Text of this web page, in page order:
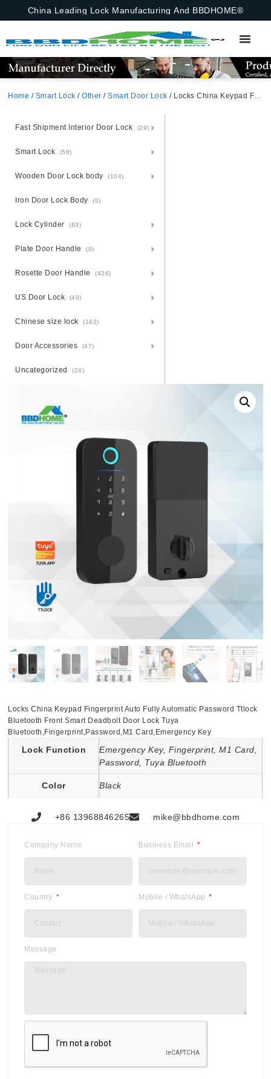
China Leading Lock Manufacturing And BBDHOME®
Home / Smart Lock /Other /Smart Door Lock / Locks China Keypad Fingerprint Auto Fully Automatic Password Ttlock Bluetooth Front Smart Deadbolt Door Lock Tuya Bluetooth,Fingerprint,Password,M1 Card,Emergency Key
Fast Shipment Interior Door Lock (29)
Smart Lock (58)
Wooden Door Lock body (104)
Iron Door Lock Body (0)
Lock Cylinder (63)
Plate Door Handle (0)
Rosette Door Handle (426)
US Door Lock (49)
Chinese size lock (162)
Door Accessories (47)
Uncategorized (24)
Locks China Keypad Fingerprint Auto Fully Automatic Password Ttlock
Bluetooth Front Smart Deadbolt Door Lock Tuya
Bluetooth,Fingerprint,Password,M1 Card,Emergency Key
Lock Function
Emergency Key, Fingerprint, M1 Card,
Password, Tuya Bluetooth
Color Black
+86 13968846265 mike@bbdhome.com
Company Name Business Email
Country Mobile / WhatsApp
Message